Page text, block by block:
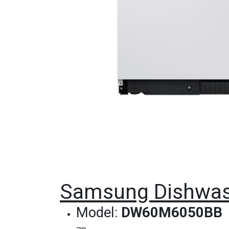
Samsung
Model: DW60M6050BB